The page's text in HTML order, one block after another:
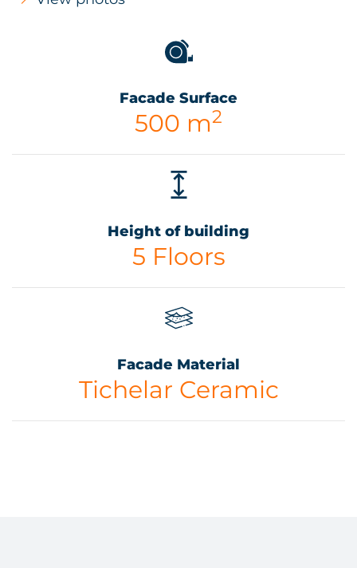
Facade Surface
500 m2
Height of building
5 Floors
Facade Material
Tichelar Ceramic